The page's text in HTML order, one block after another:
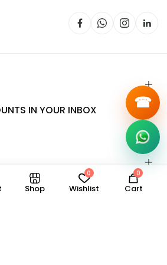
☎
IN YOUR INBOX
Shop
0
Wishlist
0
Cart